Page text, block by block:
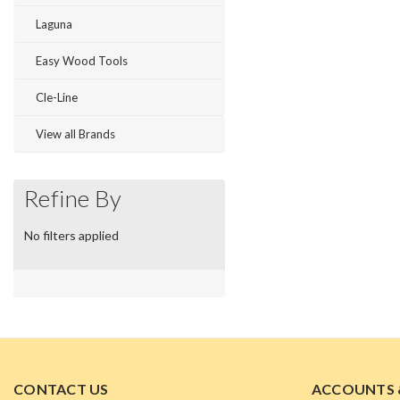
Laguna
Easy Wood Tools
Cle-Line
View all Brands
Refine By
No filters applied
CONTACT US ACCOUNTS